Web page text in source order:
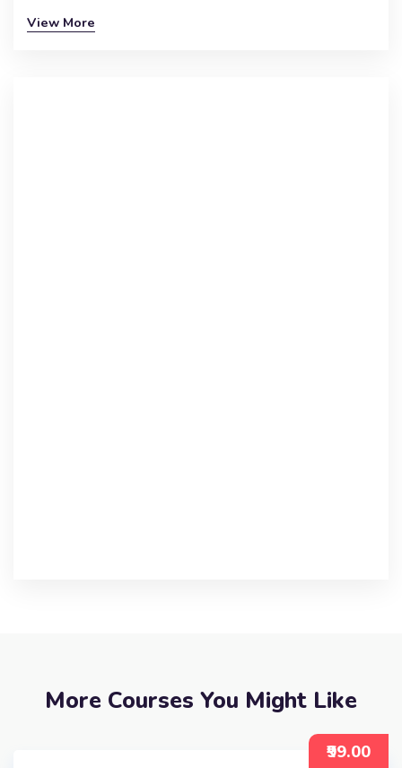
View More
More Courses You Might Like
₹99.00